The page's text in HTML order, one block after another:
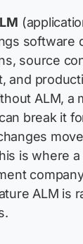
software
source
and
ALM, a
break it
is where
ALM is